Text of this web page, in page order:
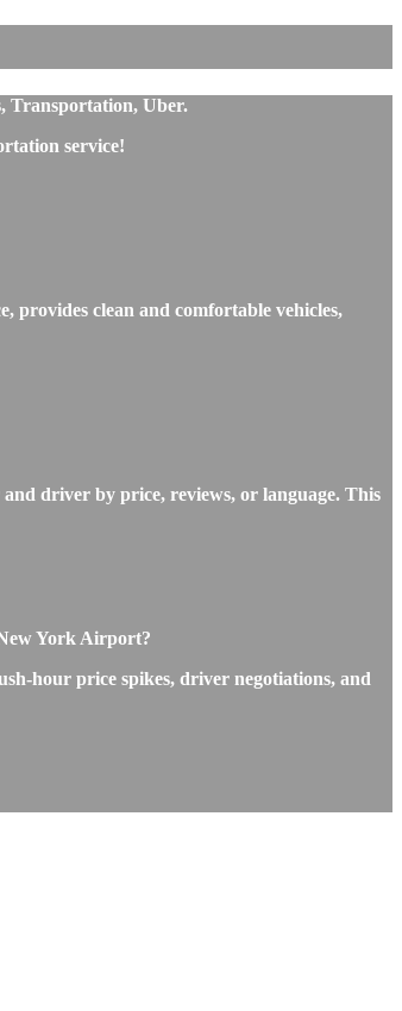
Transportation, Uber.
service!
clean and comfortable vehicles,
driver by price, reviews, or language. This
York Airport?
hour price spikes, driver negotiations, and